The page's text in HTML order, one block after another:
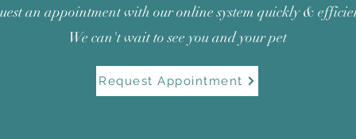
an appointment with our online system quickly &
We can't wait to see you and your pet
Request Appointment